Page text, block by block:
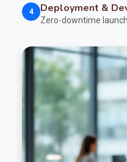
4 Deployment &
Zero-downtime